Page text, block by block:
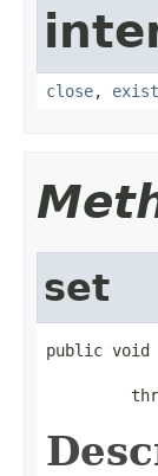
close,
set
public void